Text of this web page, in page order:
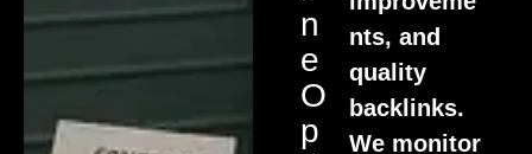
N
E
O
P
nts, and
quality
backlinks.
We monitor